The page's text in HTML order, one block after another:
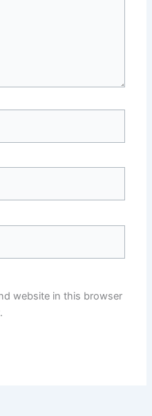
website in this browser